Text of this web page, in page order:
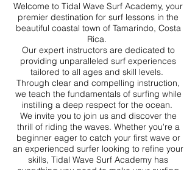
Welcome to Tidal Wave Surf Academy, your
premier destination for surf lessons in the
beautiful coastal town of Tamarindo, Costa
Rica.
Our expert instructors are dedicated to
providing unparalleled surf experiences
tailored to all ages and skill levels.
Through clear and compelling instruction,
we teach the fundamentals of surfing while
instilling a deep respect for the ocean.
We invite you to join us and discover the
thrill of riding the waves. Whether you're a
beginner eager to catch your first wave or
an experienced surfer looking to refine your
skills, Tidal Wave Surf Academy has